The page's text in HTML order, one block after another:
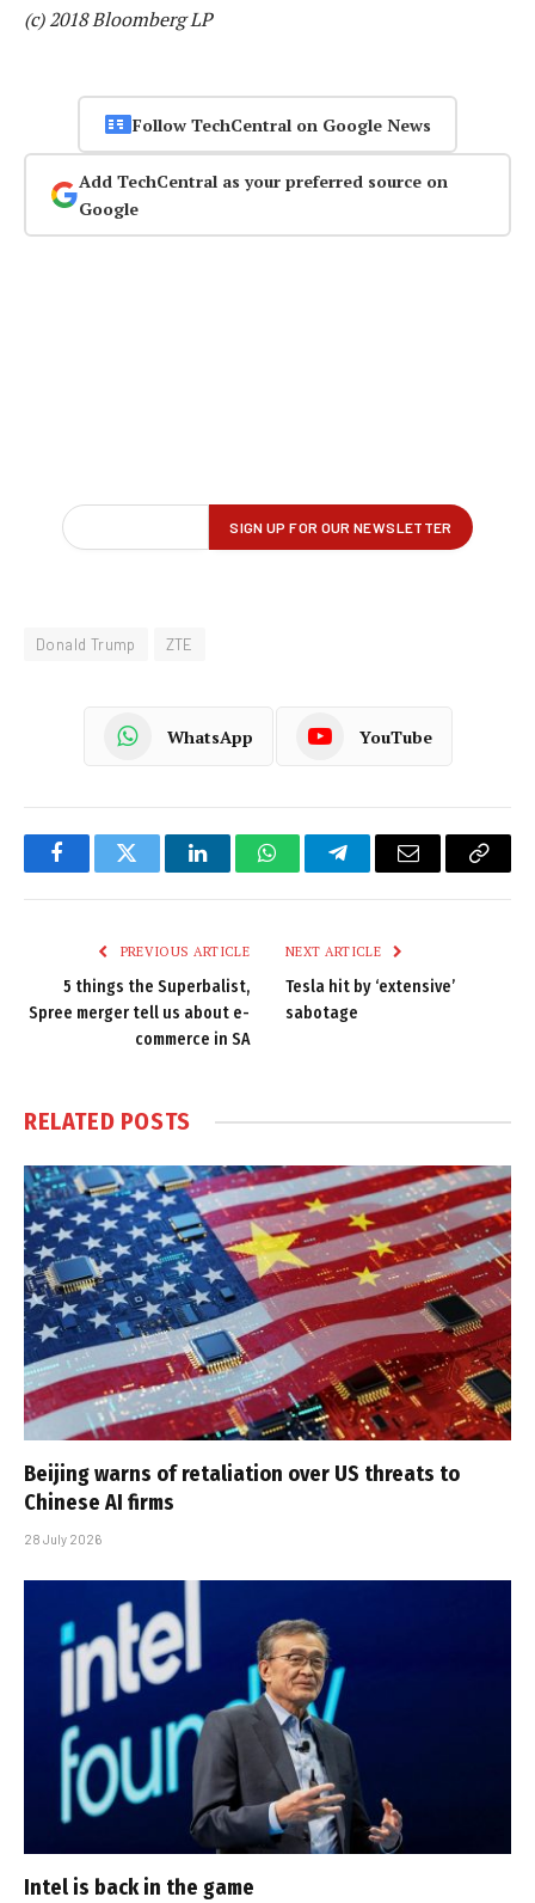
(c) 2018 Bloomberg LP
Follow TechCentral on Google News
Add TechCentral as your preferred source on
Google
Donald Trump ZTE
WhatsApp YouTube
FacebookTwitter LinkedInWhatsAppTelegramEmail
Copy
PREVIOUS ARTICLE
5 things the Superbalist,
Spree merger tell us about e-
commerce in SA
NEXT ARTICLE
Tesla hit by ‘extensive’
sabotage
RELATED POSTS
Beijing warns of retaliation over US threats to
Chinese AI firms
28 July 2026
Intel is back in the game